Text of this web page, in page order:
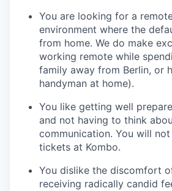
You are looking for a
environment where the
from home. We do make
working remote while
family away from Berlin, or
handyman at home).
You like getting well
and not having to think
communication. You will
tickets at Kombo.
You dislike the discomfort
receiving radically candid